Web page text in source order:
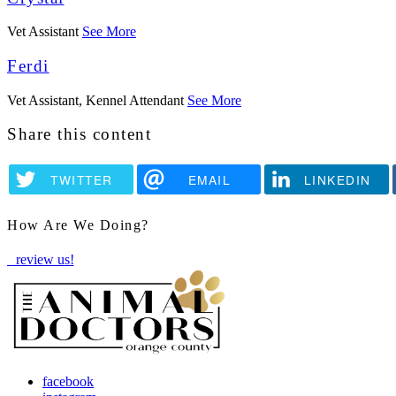
Vet Assistant See More
Ferdi
Vet Assistant, Kennel Attendant See More
Share this content
TWITTER EMAIL LINKEDIN
How Are We Doing?
review us!
facebook